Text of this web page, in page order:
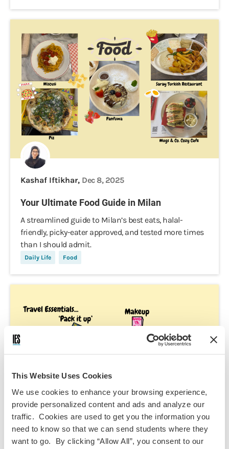
This Website Uses Cookies
We use cookies to enhance your browsing experience,
provide personalized content and ads and analyze our
traffic. Cookies are used to get you the information you
need to know so that we can send students where they
want to go. By clicking “Allow All”, you consent to our
Kashaf Iftikhar, Dec 8, 2025
Your Ultimate Food Guide in Milan
A streamlined guide to Milan’s best eats, halal-
friendly, picky-eater approved, and tested more times
than I should admit.
Daily Life Food
Kashaf Iftikhar,Nov 9, 2025